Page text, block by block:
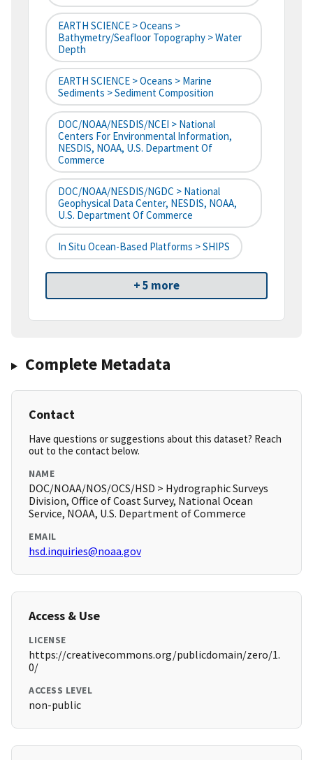
EARTH SCIENCE > Oceans >
Bathymetry/Seafloor Topography > Water
Depth
EARTH SCIENCE > Oceans > Marine
Sediments > Sediment Composition
DOC/NOAA/NESDIS/NCEI > National
Centers For Environmental Information,
NESDIS, NOAA, U.S. Department Of
Commerce
DOC/NOAA/NESDIS/NGDC > National
Geophysical Data Center, NESDIS, NOAA,
U.S. Department Of Commerce
In Situ Ocean-Based Platforms > SHIPS
+ 5 more
Complete Metadata
Contact
Have questions or suggestions about this dataset? Reach
out to the contact below.
NAME
DOC/NOAA/NOS/OCS/HSD > Hydrographic Surveys
Division, Office of Coast Survey, National Ocean
Service, NOAA, U.S. Department of Commerce
EMAIL
hsd.inquiries@noaa.gov
Access & Use
LICENSE
https://creativecommons.org/publicdomain/zero/1.
0/
ACCESS LEVEL
non-public